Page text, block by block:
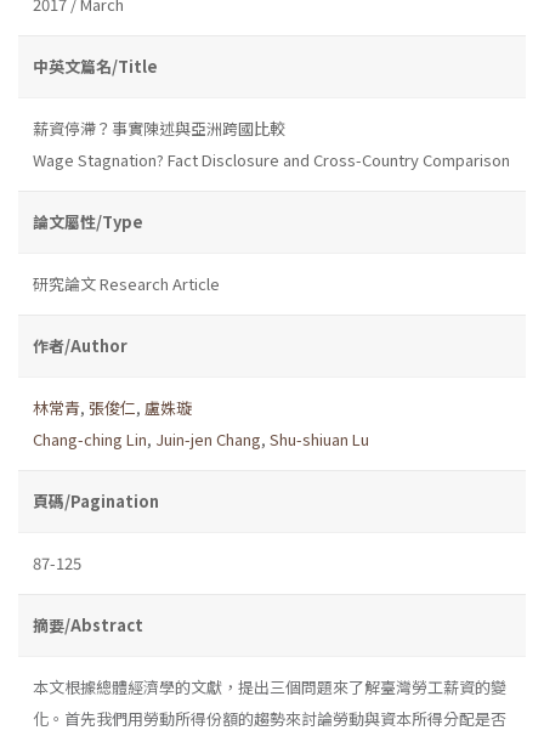
中英文篇名/Title
薪資停滯？事實陳述與亞洲跨國比較
Wage Stagnation? Fact Disclosure and Cross-Country Comparison
論文屬性/Type
研究論文 Research Article
作者/Author
林常青, 張俊仁, 盧姝璇
Chang-ching Lin, Juin-jen Chang, Shu-shiuan Lu
頁碼/Pagination
87-125
摘要/Abstract
本文根據總體經濟學的文獻，提出三個問題來了解臺灣勞工薪資的變
化。首先我們用勞動所得份額的趨勢來討論勞動與資本所得分配是否